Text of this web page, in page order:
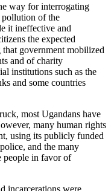
way for interrogating
of the
it ineffective and
the expected
government mobilized
and of charity
institutions such as the
and some countries
most Ugandans have
many human rights
using its publicly funded
and the many
people in favor of
incarcerations were